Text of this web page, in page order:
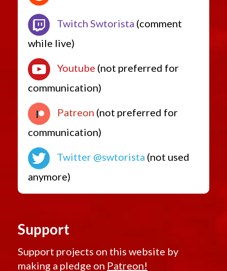
Twitch Swtorista (comment
while live)
Youtube (not preferred for
communication)
Patreon (not preferred for
communication)
Twitter @swtorista (not used
anymore)
Support
Support projects on this website by
making a pledge on Patreon!